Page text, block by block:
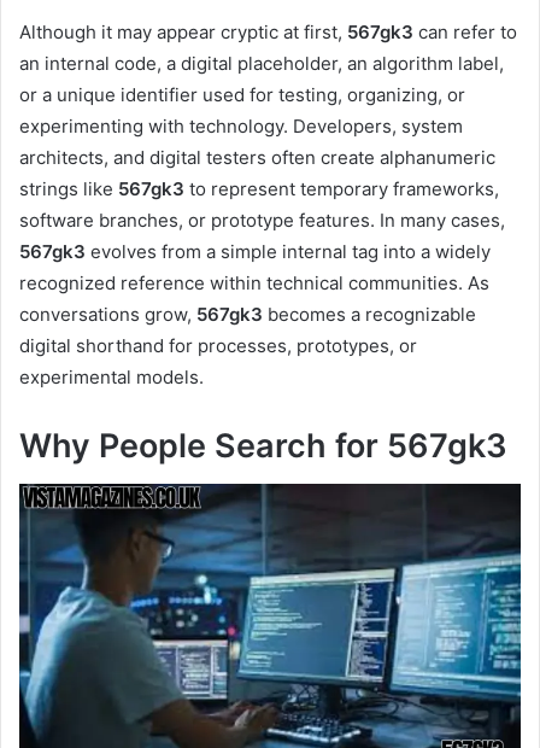
Although it may appear cryptic at first, 567gk3 can refer to
an internal code, a digital placeholder, an algorithm label,
or a unique identifier used for testing, organizing, or
experimenting with technology. Developers, system
architects, and digital testers often create alphanumeric
strings like 567gk3 to represent temporary frameworks,
software branches, or prototype features. In many cases,
567gk3 evolves from a simple internal tag into a widely
recognized reference within technical communities. As
conversations grow, 567gk3 becomes a recognizable
digital shorthand for processes, prototypes, or
experimental models.
Why People Search for 567gk3